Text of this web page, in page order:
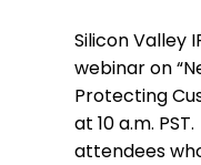
Silicon Valley
webinar on
Protecting
at 10 a.m.
attendees